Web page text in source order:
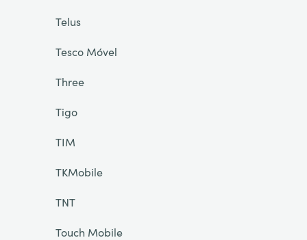
Telus
Tesco Móvel
Three
Tigo
TIM
TKMobile
TNT
Touch Mobile